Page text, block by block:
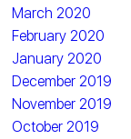
March 2020
February 2020
January 2020
December 2019
November 2019
October 2019